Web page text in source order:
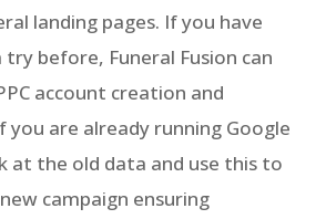
landing pages. If you have
try before, Funeral Fusion can
account creation and
you are already running Google
at the old data and use this to
campaign ensuring